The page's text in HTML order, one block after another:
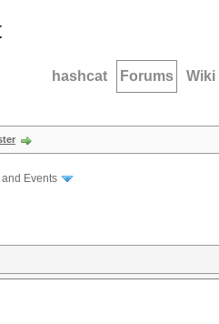
hashcat Forums Wiki
Events